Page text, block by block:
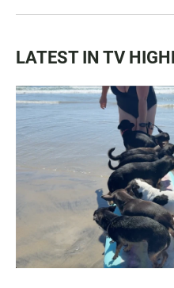
LATEST IN TV